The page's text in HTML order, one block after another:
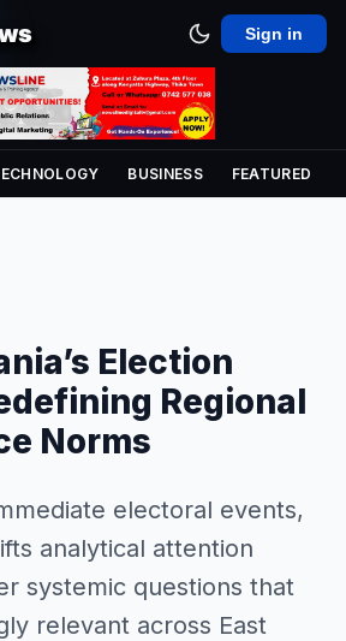
Sign in
BUSINESS FEATURED
Election
Regional
Norms
electoral events,
analytical attention
systemic questions that
relevant across East